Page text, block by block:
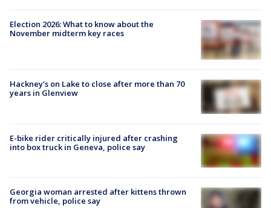
Election 2026: What to know about the
November midterm key races
Hackney's on Lake to close after more than 70
years in Glenview
E-bike rider critically injured after crashing
into box truck in Geneva, police say
Georgia woman arrested after kittens thrown
from vehicle, police say